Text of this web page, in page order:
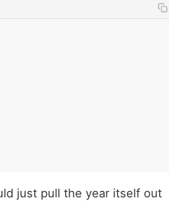
just pull the year itself out